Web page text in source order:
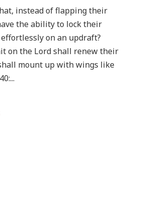
instead of flapping their
the ability to lock their
on an updraft?
on the Lord shall renew their
mount up with wings like